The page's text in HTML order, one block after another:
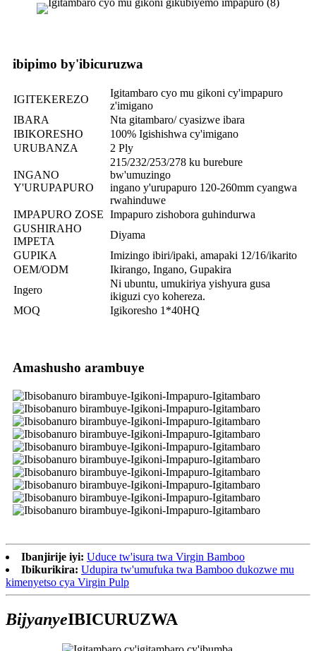
ibipimo by'ibicuruzwa
IGITEKEREZO
Igitambaro cyo mu gikoni cy'impapuro
z'imigano
IBARA
Nta gitambaro/ cyasizwe ibara
IBIKORESHO
100% Igishishwa cy'imigano
URUBANZA
2 Ply
INGANO
Y'URUPAPURO
215/232/253/278 ku burebure
bw'umuzingo
ingano y'urupapuro 120-260mm cyangwa
rwahinduwe
IMPAPURO ZOSE Impapuro zishobora guhindurwa
GUSHIRAHO
IMPETA
Diyama
GUPIKA
Imizingo ibiri/ipaki, amapaki 12/16/ikarito
OEM/ODM
Ikirango, Ingano, Gupakira
Ingero
Ni ubuntu, umukiriya yishyura gusa
ikiguzi cyo kohereza.
MOQ
Igikoresho 1*40HQ
Amashusho arambuye
Ibanjirije iyi: Uduce tw'isura twa Virgin Bamboo
Ibikurikira: Udupira tw'umufuka twa Bamboo dukozwe mu
kimenyetso cya Virgin Pulp
BijyanyeIBICURUZWA